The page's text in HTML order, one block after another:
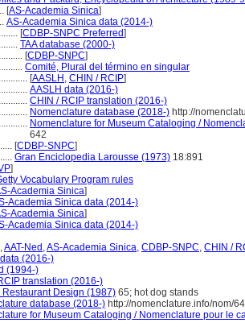
[AS-Academia Sinica]
AS-Academia Sinica data (2014-)
[CDBP-SNPC Preferred]
TAA database (2000-)
[CDBP-SNPC]
Comité, Plural del término en singular
[AASLH , CHIN / RCIP]
AASLH data (2016-)
CHIN / RCIP translation (2016-)
Nomenclature database (2018-) http://
Nomenclature for Museum Cataloging /
642
[CDBP-SNPC]
Gran Enciclopedia Larousse (1973) 18:891
]
Vocabulary Program rules
Academia Sinica]
Academia Sinica data (2014-)
Academia Sinica]
Academia Sinica data (2014-)
,AAT-Ned ,AS-Academia Sinica, CDBP-SNPC, CHIN /
(2016-)
(1994-)
translation (2016-)
Design (1987) 65; hot dog stands
database (2018-) http://nomenclature.info/nom/
for Museum Cataloging / Nomenclature pour le